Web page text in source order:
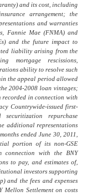
and its cost, including
arrangement; the
and warranties
Fannie Mae (FNMA) and
and the future impact to
liability arising from the
mortgage rescissions,
ability to resolve such
the appeal period allowed
2004-2008 loan vintages;
recorded in connection with
Countrywide-issued first-
securitization repurchase
additional representations
ended June 30, 2011,
portion of its non-GSE
connection with the BNY
to pay, and estimates of,
investors supporting
and the fees and expenses
Mellon Settlement on costs